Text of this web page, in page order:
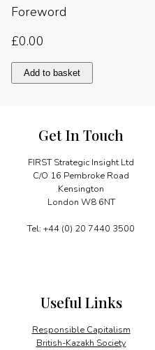
Foreword
£0.00
Foreword
quantity
Add to basket
Get In Touch
FIRST Strategic Insight Ltd
C/O 16 Pembroke Road
Kensington
London W8 6NT
Tel: +44 (0) 20 7440 3500
Useful Links
Responsible Capitalism
British-Kazakh Society